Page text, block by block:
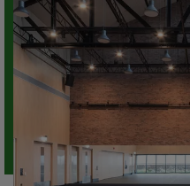
Martha Graham Studio & Terrace